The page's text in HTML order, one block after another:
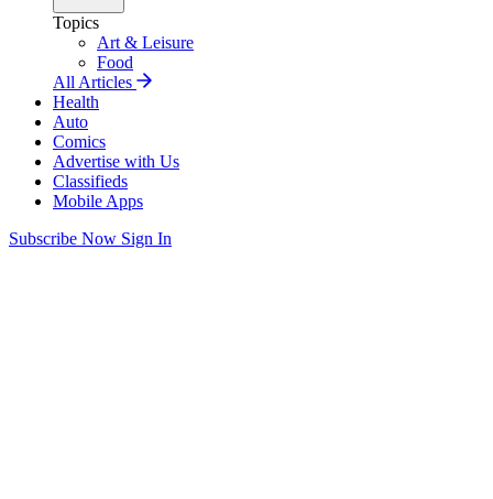
Topics
Art & Leisure
Food
All Articles
Health
Auto
Comics
Advertise with Us
Classifieds
Mobile Apps
Subscribe Now Sign In